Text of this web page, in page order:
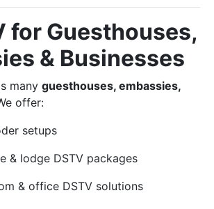
for Guesthouses,
& Businesses
many guesthouses, embassies,
offer:
setups
& lodge DSTV packages
& office DSTV solutions